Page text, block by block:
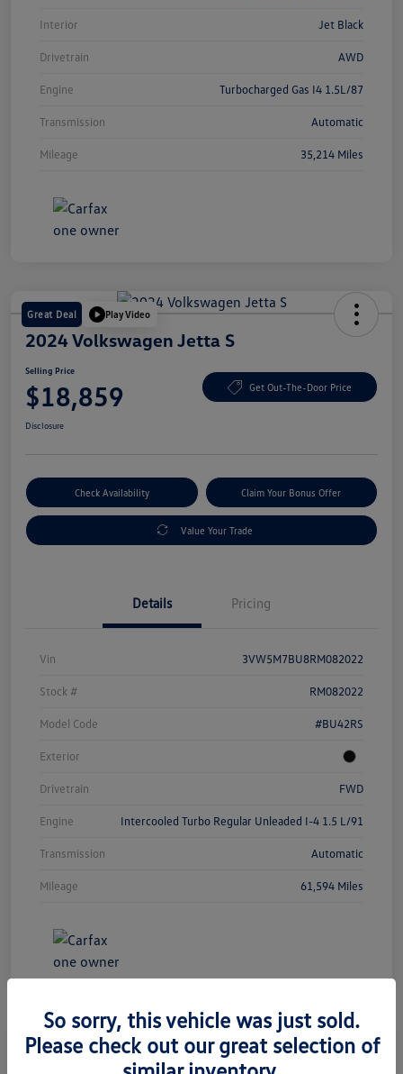
Interior Jet Black
Drivetrain AWD
Engine Turbocharged Gas I4 1.5L/87
Transmission Automatic
Mileage 35,214 Miles
Great Deal Play Video
2024 Volkswagen Jetta S
Selling Price
$18,859 Get Out-The-Door Price
Disclosure
Check Availability Claim Your Bonus Offer
Value Your Trade
Details Pricing
Vin 3VW5M7BU8RM082022
Stock # RM082022
Model Code #BU42RS
Exterior
Drivetrain FWD
Engine Intercooled Turbo Regular Unleaded I-4 1.5 L/91
Transmission Automatic
Mileage 61,594 Miles
So sorry, this vehicle was just sold.
Please check out our great selection of